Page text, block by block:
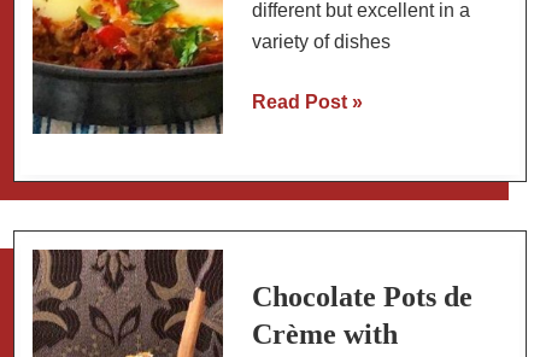
different but excellent in a
variety of dishes
Chorizo
(Breakfast
Dinner)
Read Post »
Chocolate Pots de
Crème with